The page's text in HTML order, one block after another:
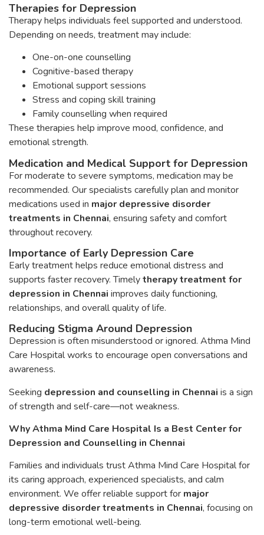
Therapies for Depression
Therapy helps individuals feel supported and understood.
Depending on needs, treatment may include:
One-on-one counselling
Cognitive-based therapy
Emotional support sessions
Stress and coping skill training
Family counselling when required
These therapies help improve mood, confidence, and
emotional strength.
Medication and Medical Support for Depression
For moderate to severe symptoms, medication may be
recommended. Our specialists carefully plan and monitor
medications used in major depressive disorder
treatments in Chennai, ensuring safety and comfort
throughout recovery.
Importance of Early Depression Care
Early treatment helps reduce emotional distress and
supports faster recovery. Timelytherapy treatment for
depression in Chennai improves daily functioning,
relationships, and overall quality of life.
Reducing Stigma Around Depression
Depression is often misunderstood or ignored. Athma Mind
Care Hospital works to encourage open conversations and
awareness.
Seeking depression and counselling in Chennai is a sign
of strength and self-care—not weakness.
Why Athma Mind Care Hospital Is a Best Center for
Depression and Counselling in Chennai
Families and individuals trust Athma Mind Care Hospital for
its caring approach, experienced specialists, and calm
environment. We offer reliable support for major
depressive disorder treatments in Chennai, focusing on
long-term emotional well-being.